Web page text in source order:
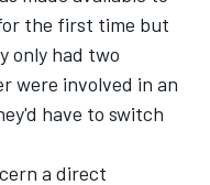
the first time but
only had two
were involved in an
have to switch
a direct